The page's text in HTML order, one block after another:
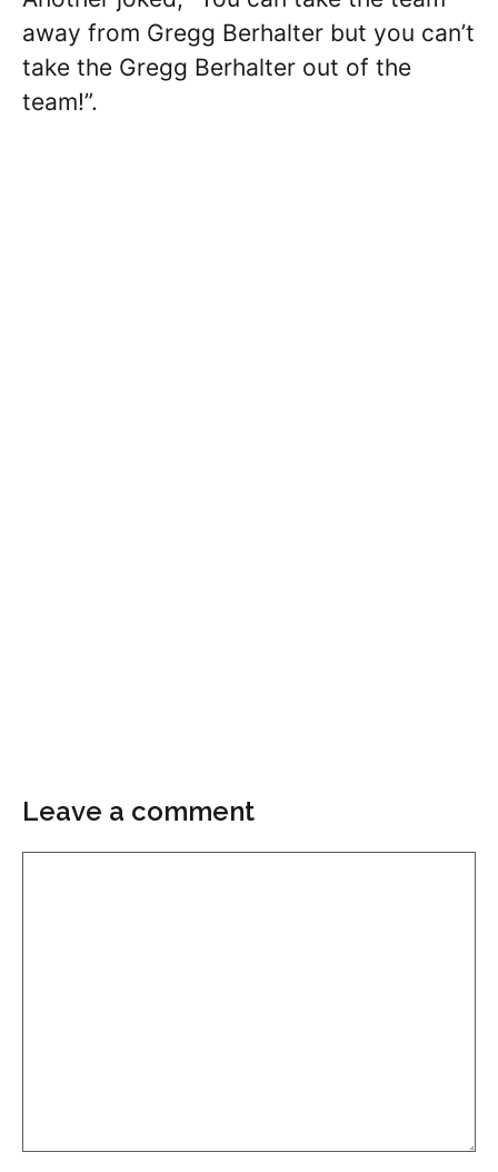
away from Gregg Berhalter but you can’t
take the Gregg Berhalter out of the
team!”.
Leave a comment